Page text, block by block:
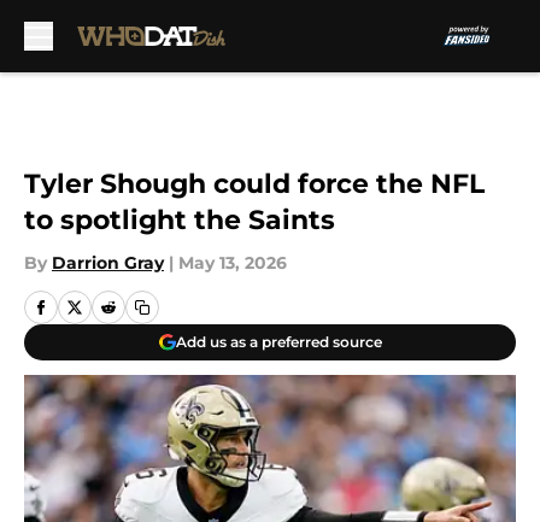
Tyler Shough could force the NFL
to spotlight the Saints
By Darrion Gray | May 13, 2026
Add us as a preferred source